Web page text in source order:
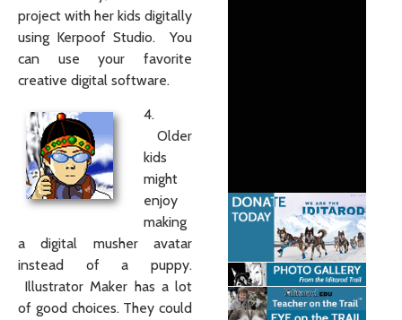
project with her kids digitally
using Kerpoof Studio. You
can use your favorite
creative digital software.
4.
Older
kids
might
enjoy
making
a digital musher avatar
instead of a puppy.
Illustrator Maker has a lot
of good choices. They could